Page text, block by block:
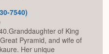
7540)
of King
Pyramid, and wife of
Her unique